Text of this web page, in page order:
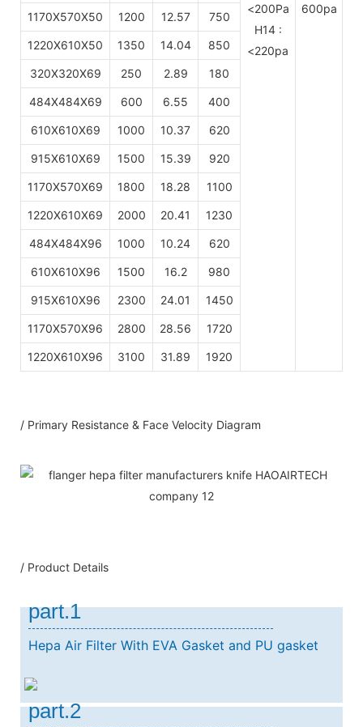
<200Pa
H14 :
<220pa
600pa
1170X570X50 1200 12.57 750
1220X610X50 1350 14.04 850
320X320X69 250 2.89 180
484X484X69 600 6.55 400
610X610X69 1000 10.37 620
915X610X69 1500 15.39 920
1170X570X69 1800 18.28 1100
1220X610X69 2000 20.41 1230
484X484X96 1000 10.24 620
610X610X96 1500 16.2 980
915X610X96 2300 24.01 1450
1170X570X96 2800 28.56 1720
1220X610X96 3100 31.89 1920
/ Primary Resistance & Face Velocity Diagram
/ Product Details
part.1
Hepa Air Filter With EVA Gasket and PU gasket
part.2